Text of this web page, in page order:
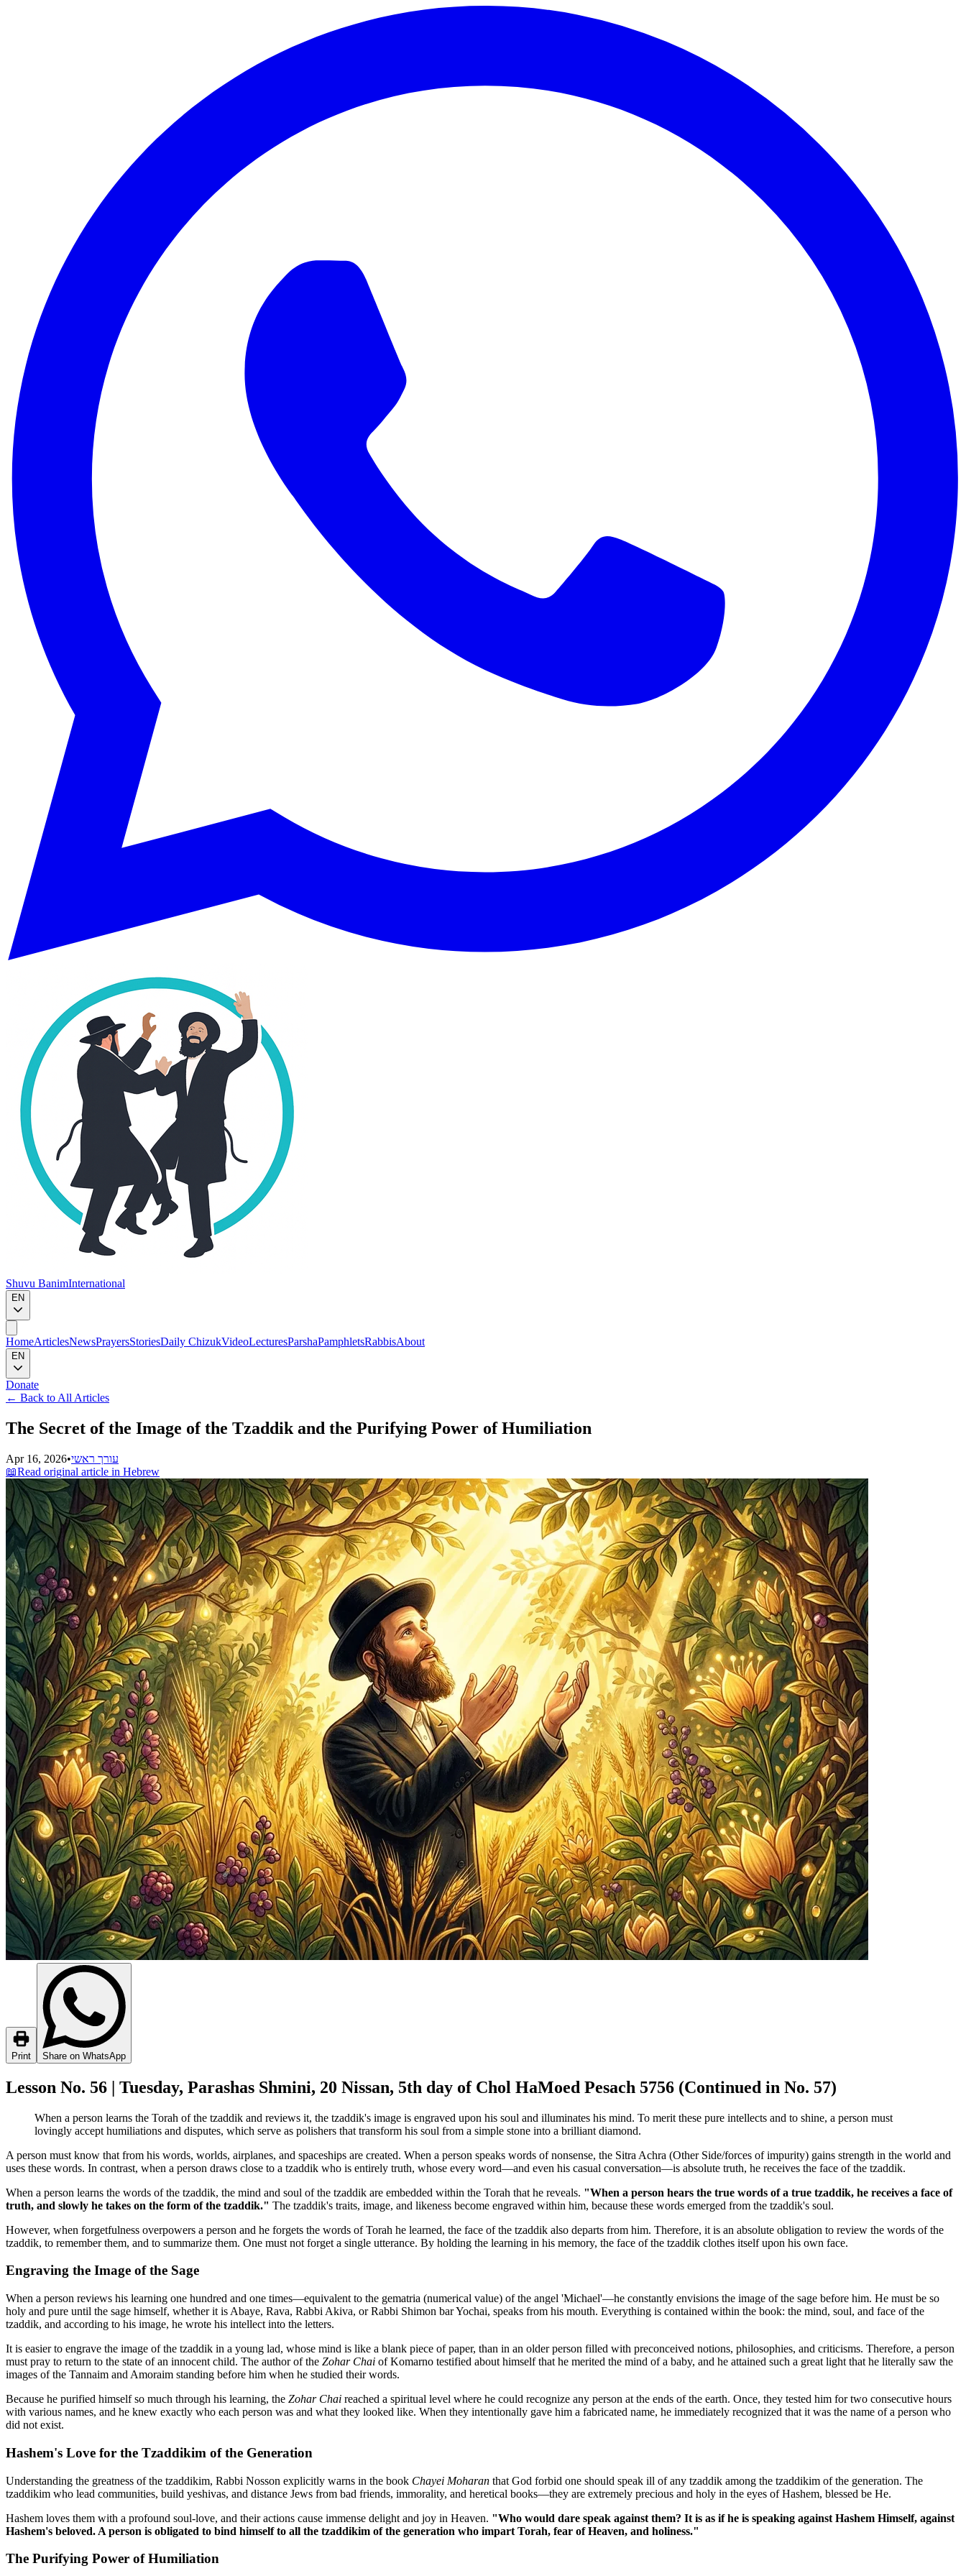
Shuvu BanimInternational
EN
HomeArticlesNewsPrayersStoriesDaily ChizukVideoLecturesParshaPamphletsRabbisAbout
EN
Donate
← Back to All Articles
The Secret of the Image of the Tzaddik and the Purifying Power of Humiliation
Apr 16, 2026•עורך ראשי
📖Read original article in Hebrew
Print Share on WhatsApp
Lesson No. 56 | Tuesday, Parashas Shmini, 20 Nissan, 5th day of Chol HaMoed Pesach 5756 (Continued in No. 57)
When a person learns the Torah of the tzaddik and reviews it, the tzaddik's image is engraved upon his soul and illuminates his mind. To merit these pure intellects and to shine, a person must
lovingly accept humiliations and disputes, which serve as polishers that transform his soul from a simple stone into a brilliant diamond.
A person must know that from his words, worlds, airplanes, and spaceships are created. When a person speaks words of nonsense, the Sitra Achra (Other Side/forces of impurity) gains strength in the world and
uses these words. In contrast, when a person draws close to a tzaddik who is entirely truth, whose every word—and even his casual conversation—is absolute truth, he receives the face of the tzaddik.
When a person learns the words of the tzaddik, the mind and soul of the tzaddik are embedded within the Torah that he reveals. "When a person hears the true words of a true tzaddik, he receives a face of
truth, and slowly he takes on the form of the tzaddik." The tzaddik's traits, image, and likeness become engraved within him, because these words emerged from the tzaddik's soul.
However, when forgetfulness overpowers a person and he forgets the words of Torah he learned, the face of the tzaddik also departs from him. Therefore, it is an absolute obligation to review the words of the
tzaddik, to remember them, and to summarize them. One must not forget a single utterance. By holding the learning in his memory, the face of the tzaddik clothes itself upon his own face.
Engraving the Image of the Sage
When a person reviews his learning one hundred and one times—equivalent to the gematria (numerical value) of the angel 'Michael'—he constantly envisions the image of the sage before him. He must be so
holy and pure until the sage himself, whether it is Abaye, Rava, Rabbi Akiva, or Rabbi Shimon bar Yochai, speaks from his mouth. Everything is contained within the book: the mind, soul, and face of the
tzaddik, and according to his image, he wrote his intellect into the letters.
It is easier to engrave the image of the tzaddik in a young lad, whose mind is like a blank piece of paper, than in an older person filled with preconceived notions, philosophies, and criticisms. Therefore, a person
must pray to return to the state of an innocent child. The author of the Zohar Chai of Komarno testified about himself that he merited the mind of a baby, and he attained such a great light that he literally saw the
images of the Tannaim and Amoraim standing before him when he studied their words.
Because he purified himself so much through his learning, the Zohar Chai reached a spiritual level where he could recognize any person at the ends of the earth. Once, they tested him for two consecutive hours
with various names, and he knew exactly who each person was and what they looked like. When they intentionally gave him a fabricated name, he immediately recognized that it was the name of a person who
did not exist.
Hashem's Love for the Tzaddikim of the Generation
Understanding the greatness of the tzaddikim, Rabbi Nosson explicitly warns in the book Chayei Moharan that God forbid one should speak ill of any tzaddik among the tzaddikim of the generation. The
tzaddikim who lead communities, build yeshivas, and distance Jews from bad friends, immorality, and heretical books—they are extremely precious and holy in the eyes of Hashem, blessed be He.
Hashem loves them with a profound soul-love, and their actions cause immense delight and joy in Heaven. "Who would dare speak against them? It is as if he is speaking against Hashem Himself, against
Hashem's beloved. A person is obligated to bind himself to all the tzaddikim of the generation who impart Torah, fear of Heaven, and holiness."
The Purifying Power of Humiliation